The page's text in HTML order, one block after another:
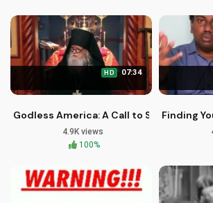
HD 07:34
Godless America: A Call to Spiritual
4.9K views
100%
Finding